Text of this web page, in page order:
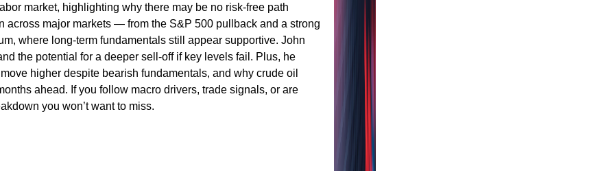
market, highlighting why there may be no risk-free path
across major markets — from the S&P 500 pullback and a strong
where long-term fundamentals still appear supportive. John
the potential for a deeper sell-off if key levels fail. Plus, he
higher despite bearish fundamentals, and why crude oil
ahead. If you follow macro drivers, trade signals, or are
you won’t want to miss.